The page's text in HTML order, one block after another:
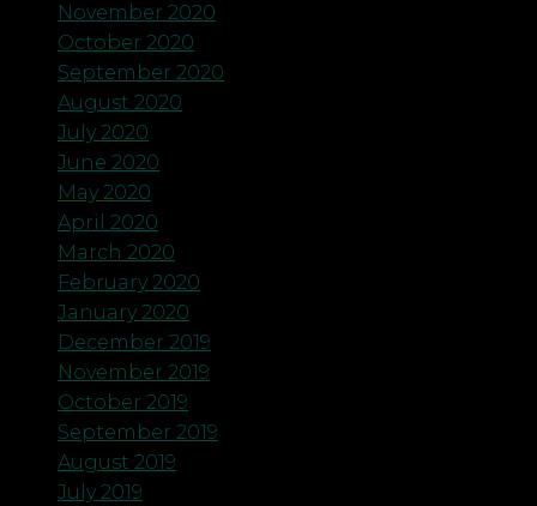
November 2020
October 2020
September 2020
August 2020
July 2020
June 2020
May 2020
April 2020
March 2020
February 2020
January 2020
December 2019
November 2019
October 2019
September 2019
August 2019
July 2019